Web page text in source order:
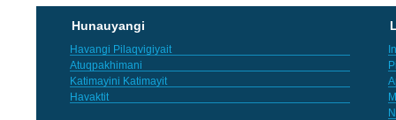
Hunauyangi
Havangi Pilaqvigiyait
Atuqpakhimani
Katimayini Katimayit
Havaktit